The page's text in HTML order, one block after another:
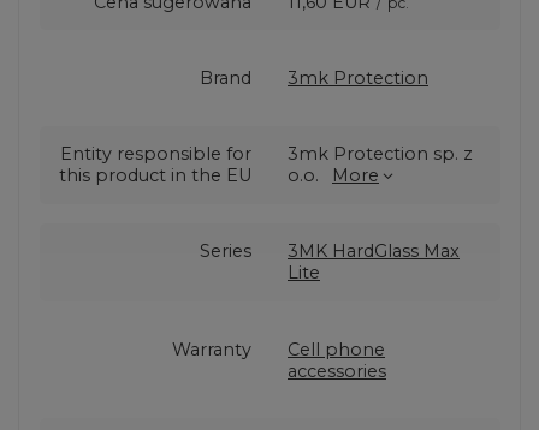
Brand 3mk Protection
Entity responsible for
this product in the EU
3mk Protection sp. z
o.o.
More
Series
3MK HardGlass Max
Lite
Warranty
Cell phone
accessories